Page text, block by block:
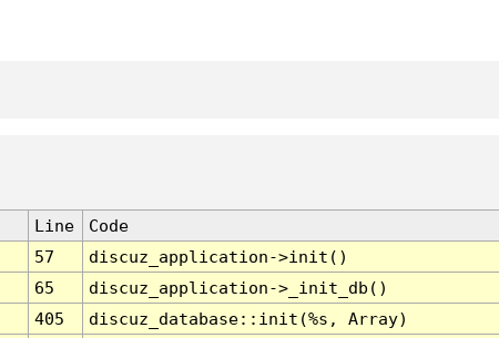
Line
Code
57
discuz_application->init()
65
discuz_application->_init_db()
405
discuz_database::init(%s, Array)